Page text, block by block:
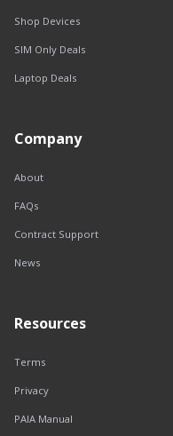
Shop Devices
SIM Only Deals
Laptop Deals
Company
About
FAQs
Contract Support
News
Resources
Terms
Privacy
PAIA Manual